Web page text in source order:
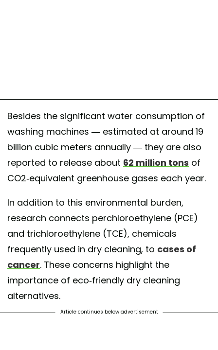
Besides the significant water consumption of
washing machines — estimated at around 19
billion cubic meters annually — they are also
reported to release about 62 million tons of
CO2-equivalent greenhouse gases each year.
In addition to this environmental burden,
research connects perchloroethylene (PCE)
and trichloroethylene (TCE), chemicals
frequently used in dry cleaning, to cases of
cancer. These concerns highlight the
importance of eco-friendly dry cleaning
alternatives.
Article continues below advertisement